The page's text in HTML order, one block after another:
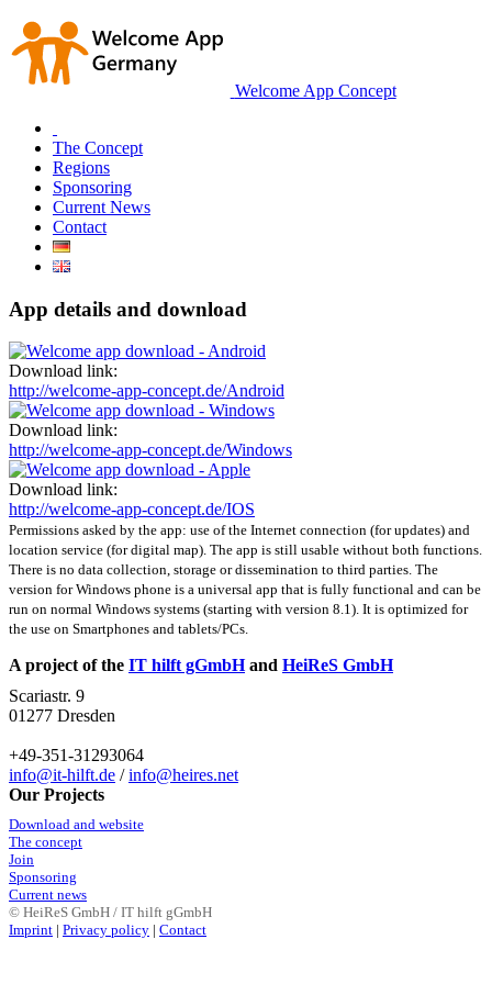
Welcome App Concept
The Concept
Regions
Sponsoring
Current News
Contact
App details and download
Download link:
http://welcome-app-concept.de/Android
Download link:
http://welcome-app-concept.de/Windows
Download link:
http://welcome-app-concept.de/IOS
Permissions asked by the app: use of the Internet connection (for updates) and
location service (for digital map). The app is still usable without both functions.
There is no data collection, storage or dissemination to third parties. The
version for Windows phone is a universal app that is fully functional and can be
run on normal Windows systems (starting with version 8.1). It is optimized for
the use on Smartphones and tablets/PCs.
A project of the IT hilft gGmbHand HeiReS GmbH
Scariastr. 9
01277 Dresden
+49-351-31293064
info@it-hilft.de /info@heires.net
Our Projects
Download and website
The concept
Join
Sponsoring
Current news
© HeiReS GmbH / IT hilft gGmbH
Imprint | Privacy policy | Contact